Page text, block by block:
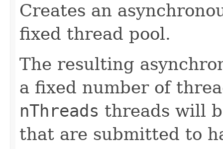
Creates an
fixed thread pool.
The resulting
a fixed number of
nThreads threads will
that are submitted to